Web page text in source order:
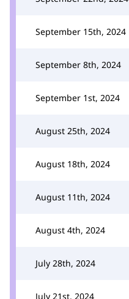
September 15th, 2024
September 8th, 2024
September 1st, 2024
August 25th, 2024
August 18th, 2024
August 11th, 2024
August 4th, 2024
July 28th, 2024
July 21st, 2024